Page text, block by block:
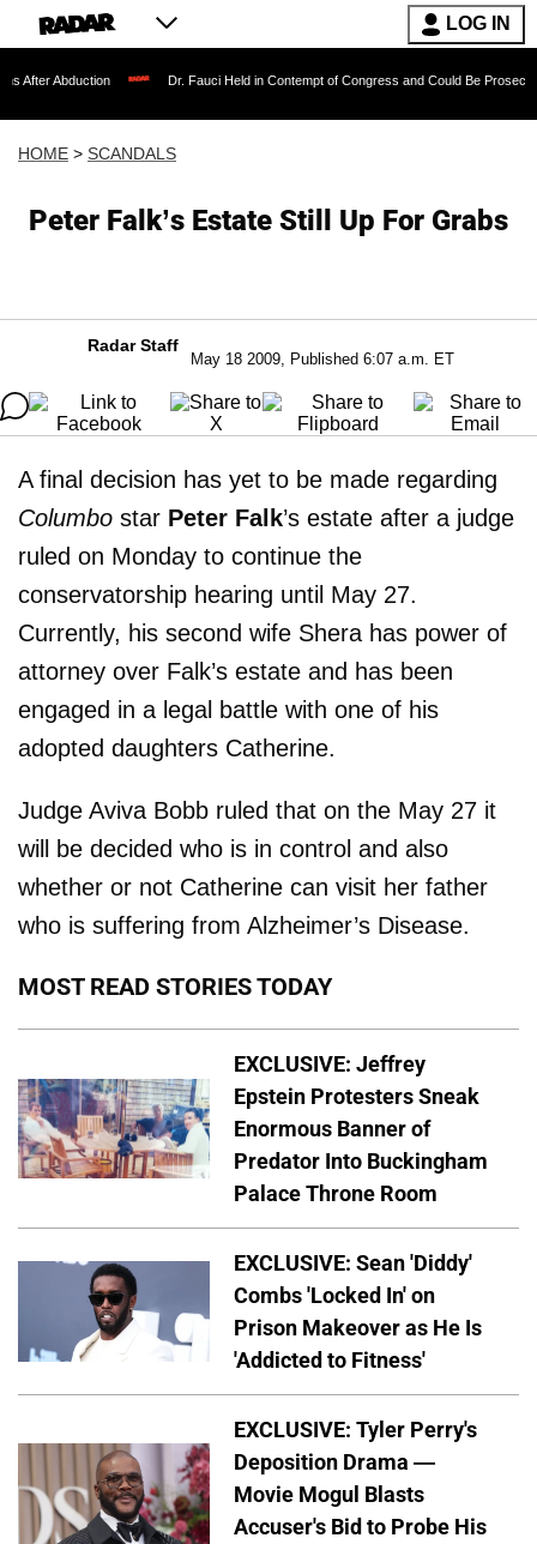
LOG IN
Dr. Fauci Held in Contempt of Congress and Could Be Prosecuted After
HOME > SCANDALS
Peter Falk’s Estate Still Up For Grabs
Radar Staff
May 18 2009, Published 6:07 a.m. ET
A final decision has yet to be made regarding
Columbo star Peter Falk’s estate after a judge
ruled on Monday to continue the
conservatorship hearing until May 27.
Currently, his second wife Shera has power of
attorney over Falk’s estate and has been
engaged in a legal battle with one of his
adopted daughters Catherine.
Judge Aviva Bobb ruled that on the May 27 it
will be decided who is in control and also
whether or not Catherine can visit her father
who is suffering from Alzheimer’s Disease.
MOST READ STORIES TODAY
EXCLUSIVE: Jeffrey
Epstein Protesters Sneak
Enormous Banner of
Predator Into Buckingham
Palace Throne Room
EXCLUSIVE: Sean 'Diddy'
Combs 'Locked In' on
Prison Makeover as He Is
'Addicted to Fitness'
EXCLUSIVE: Tyler Perry's
Deposition Drama —
Movie Mogul Blasts
Accuser's Bid to Probe His